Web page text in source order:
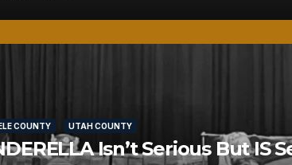
COUNTY UTAH COUNTY
Isn’t Serious But IS